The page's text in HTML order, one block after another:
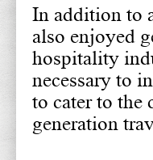
In addition to
also enjoyed
hospitality
necessary to
to cater to the
generation